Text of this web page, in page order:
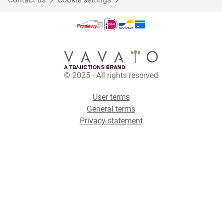
© 2025 - All rights reserved
User terms
General terms
Privacy statement